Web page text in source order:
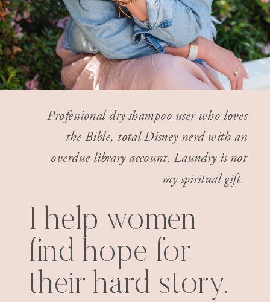
Professional dry shampoo user who loves
the Bible, total Disney nerd with an
overdue library account. Laundry is not
my spiritual gift.
I help women
find hope for
their hard story.